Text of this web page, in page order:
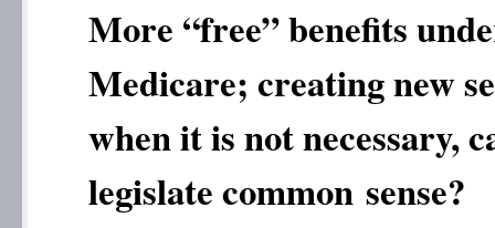
More “free” benefits
Medicare; creating new
when it is not necessary,
legislate common sense?